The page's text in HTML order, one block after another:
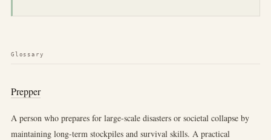
Glossary
Prepper
A person who prepares for large-scale disasters or societal collapse by
maintaining long-term stockpiles and survival skills. A practical